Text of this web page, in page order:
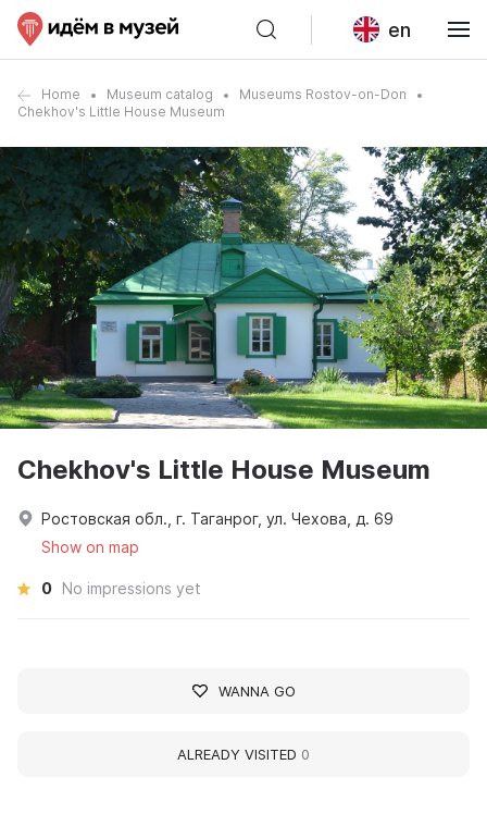
en
Home Museum catalog
Museums Rostov-on-Don
Chekhov's Little House Museum
Chekhov's Little House Museum
Ростовская обл., г. Таганрог, ул. Чехова, д. 69
Show on map
0 No impressions yet
WANNA GO
ALREADY VISITED 0